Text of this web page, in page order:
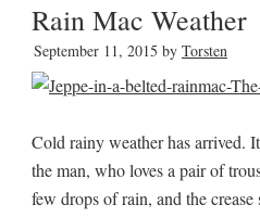
Rain Mac Weather
September 11, 2015 by Torsten
Cold rainy weather has arrived.
the man, who loves a pair of
few drops of rain, and the crease